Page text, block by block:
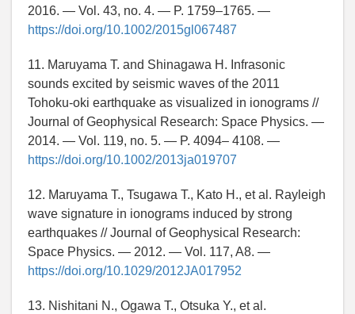
2016. — Vol. 43, no. 4. — P. 1759–1765. —
https://doi.org/10.1002/2015gl067487
11. Maruyama T. and Shinagawa H. Infrasonic
sounds excited by seismic waves of the 2011
Tohoku-oki earthquake as visualized in ionograms //
Journal of Geophysical Research: Space Physics. —
2014. — Vol. 119, no. 5. — P. 4094– 4108. —
https://doi.org/10.1002/2013ja019707
12. Maruyama T., Tsugawa T., Kato H., et al. Rayleigh
wave signature in ionograms induced by strong
earthquakes // Journal of Geophysical Research:
Space Physics. — 2012. — Vol. 117, A8. —
https://doi.org/10.1029/2012JA017952
13. Nishitani N., Ogawa T., Otsuka Y., et al.